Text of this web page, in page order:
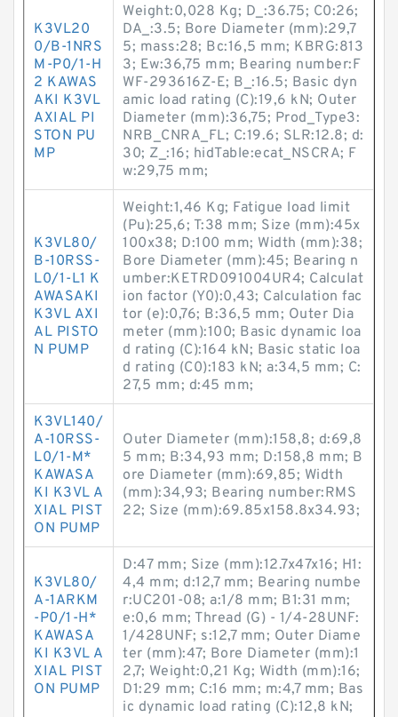
K3VL20
0/B-1NRS
M-P0/1-H
2 KAWAS
AKI K3VL
AXIAL PI
STON PU
MP
Weight:0,028 Kg; D_:36.75; C0:26;
DA_:3.5; Bore Diameter (mm):29,7
5; mass:28; Bc:16,5 mm; KBRG:813
3; Ew:36,75 mm; Bearing number:F
WF-293616Z-E; B_:16.5; Basic dyn
amic load rating (C):19,6 kN; Outer
Diameter (mm):36,75; Prod_Type3:
NRB_CNRA_FL; C:19.6; SLR:12.8; d:
30; Z_:16; hidTable:ecat_NSCRA; F
w:29,75 mm;
K3VL80/
B-10RSS-
L0/1-L1 K
AWASAKI
K3VL AXI
AL PISTO
N PUMP
Weight:1,46 Kg; Fatigue load limit
(Pu):25,6; T:38 mm; Size (mm):45x
100x38; D:100 mm; Width (mm):38;
Bore Diameter (mm):45; Bearing n
umber:KETRD091004UR4; Calculat
ion factor (Y0):0,43; Calculation fac
tor (e):0,76; B:36,5 mm; Outer Dia
meter (mm):100; Basic dynamic loa
d rating (C):164 kN; Basic static loa
d rating (C0):183 kN; a:34,5 mm; C:
27,5 mm; d:45 mm;
K3VL140/
A-10RSS-
L0/1-M*
KAWASA
KI K3VL A
XIAL PIST
ON PUMP
Outer Diameter (mm):158,8; d:69,8
5 mm; B:34,93 mm; D:158,8 mm; B
ore Diameter (mm):69,85; Width
(mm):34,93; Bearing number:RMS
22; Size (mm):69.85x158.8x34.93;
K3VL80/
A-1ARKM
-P0/1-H*
KAWASA
KI K3VL A
XIAL PIST
ON PUMP
D:47 mm; Size (mm):12.7x47x16; H1:
4,4 mm; d:12,7 mm; Bearing numbe
r:UC201-08; a:1/8 mm; B1:31 mm;
e:0,6 mm; Thread (G) - 1/4-28UNF:
1/428UNF; s:12,7 mm; Outer Diame
ter (mm):47; Bore Diameter (mm):1
2,7; Weight:0,21 Kg; Width (mm):16;
D1:29 mm; C:16 mm; m:4,7 mm; Bas
ic dynamic load rating (C):12,8 kN;